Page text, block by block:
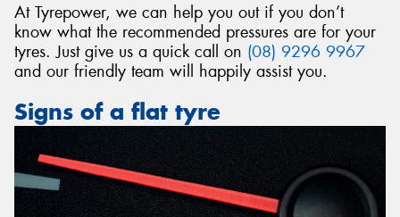
At Tyrepower, we can help you out if you don’t
know what the recommended pressures are for your
tyres. Just give us a quick call on (08) 9296 9967
and our friendly team will happily assist you.
Signs of a flat tyre